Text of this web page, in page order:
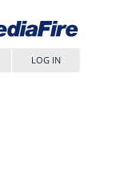
LOG IN